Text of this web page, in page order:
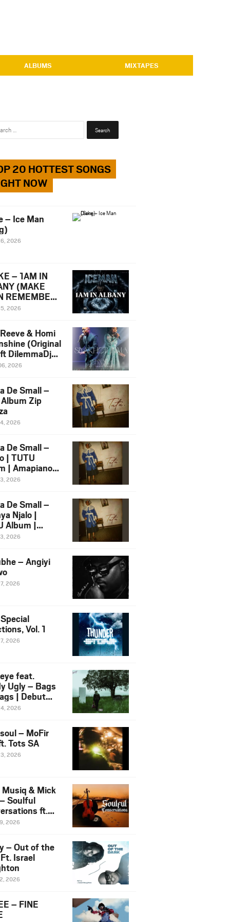
ALBUMS MIXTAPES
Search
20 HOTTEST SONGS
NOW
– Ice Man
2026
– 1AM IN
(MAKE
REMEMBER)
Diss Song
2026
& Homi
(Original
DilemmaDjz
2026
De Small –
Zip
2026
De Small –
| TUTU
| Amapiano
Ft.
2026
De Small –
Njalo |
Album |
2026
2026
– Angiyi
2026
Vol. 1
2026
feat.
Ugly – Bags
| Debut
NOSANGE
2026
– MoFir
Tots SA
2026
& Mick
Soulful
ft.
Violin
2026
– Out of the
Israel
2026
– FINE